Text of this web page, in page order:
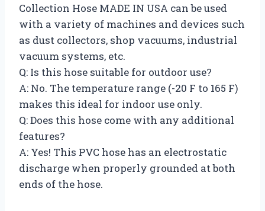
Collection Hose MADE IN USA can be used
with a variety of machines and devices such
as dust collectors, shop vacuums, industrial
vacuum systems, etc.
Q: Is this hose suitable for outdoor use?
A: No. The temperature range (-20 F to 165 F)
makes this ideal for indoor use only.
Q: Does this hose come with any additional
features?
A: Yes! This PVC hose has an electrostatic
discharge when properly grounded at both
ends of the hose.